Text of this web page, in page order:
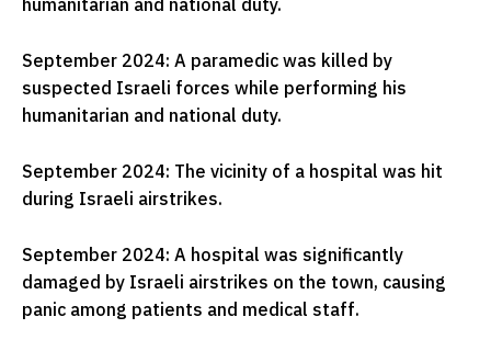
September 2024: A paramedic was killed by
suspected Israeli forces while performing his
humanitarian and national duty.
September 2024: The vicinity of a hospital was hit
during Israeli airstrikes.
September 2024: A hospital was significantly
damaged by Israeli airstrikes on the town, causing
panic among patients and medical staff.